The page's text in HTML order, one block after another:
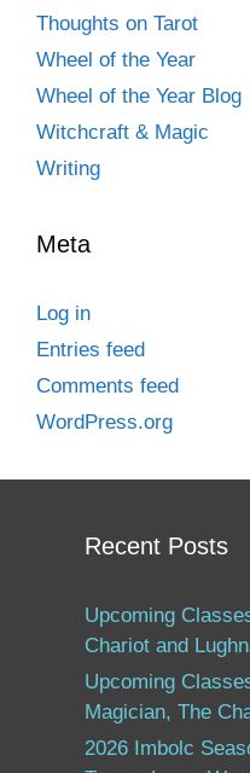
Thoughts on Tarot
Wheel of the Year
Wheel of the Year Blog
Witchcraft & Magic
Writing
Meta
Log in
Entries feed
Comments feed
WordPress.org
Recent Posts
Upcoming
Chariot and
Upcoming
Magician, The
2026 Imbolc